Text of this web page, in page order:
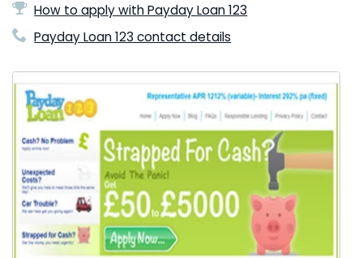
How to apply with Payday Loan 123
Payday Loan 123 contact details